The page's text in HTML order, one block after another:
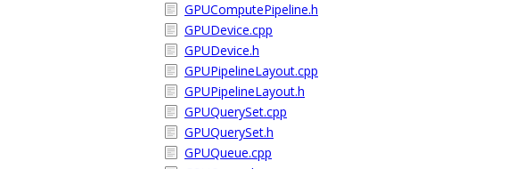
GPUComputePipeline.h
GPUDevice.cpp
GPUDevice.h
GPUPipelineLayout.cpp
GPUPipelineLayout.h
GPUQuerySet.cpp
GPUQuerySet.h
GPUQueue.cpp